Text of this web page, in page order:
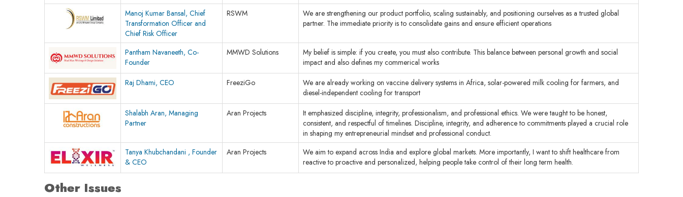
Manoj Kumar Bansal, Chief
Transformation Officer and
Chief Risk Officer
RSWM
We are strengthening our product portfolio, scaling sustainably, and positioning ourselves as a trusted global
partner. The immediate priority is to consolidate gains and ensure efficient operations
Pantham Navaneeth, Co-
Founder
MMWD Solutions
My belief is simple: if you create, you must also contribute. This balance between personal growth and social
impact and also defines my commerical works
Raj Dhami, CEO
FreeziGo
We are already working on vaccine delivery systems in Africa, solar-powered milk cooling for farmers, and
diesel-independent cooling for transport
Shalabh Aran, Managing
Partner
Aran Projects
It emphasized discipline, integrity, professionalism, and professional ethics. We were taught to be honest,
consistent, and respectful of timelines. Discipline, integrity, and adherence to commitments played a crucial role
in shaping my entrepreneurial mindset and professional conduct.
Tanya Khubchandani , Founder
& CEO
Aran Projects
We aim to expand across India and explore global markets. More importantly, I want to shift healthcare from
reactive to proactive and personalized, helping people take control of their long term health.
Other Issues